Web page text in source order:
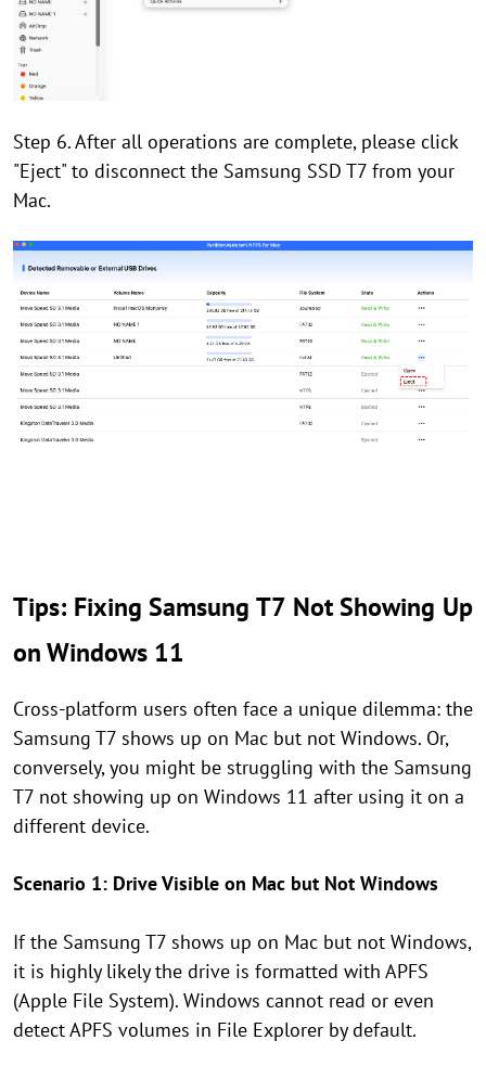
Step 6. After all operations are complete, please click
"Eject" to disconnect the Samsung SSD T7 from your
Mac.
Tips: Fixing Samsung T7 Not Showing Up
on Windows 11
Cross-platform users often face a unique dilemma: the
Samsung T7 shows up on Mac but not Windows. Or,
conversely, you might be struggling with the Samsung
T7 not showing up on Windows 11 after using it on a
different device.
Scenario 1: Drive Visible on Mac but Not Windows
If the Samsung T7 shows up on Mac but not Windows,
it is highly likely the drive is formatted with APFS
(Apple File System). Windows cannot read or even
detect APFS volumes in File Explorer by default.